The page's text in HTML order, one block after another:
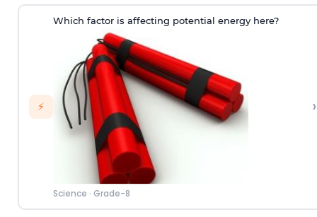
⚡
Which factor is affecting potential energy here?
Science · Grade-8
›